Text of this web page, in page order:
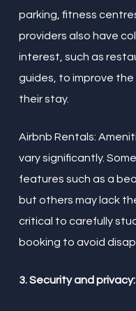
parking, fitness
providers also have
interest, such as
guides, to improve
their stay.
Airbnb Rentals:
vary significantly.
features such as a
but others may lack
critical to carefully
booking to avoid
3. Security and privacy: